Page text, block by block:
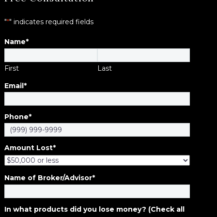
"*" indicates required fields
Name*
First
Last
Email*
Phone*
Amount Lost*
Name of Broker/Advisor*
In what products did you lose money? (Check all